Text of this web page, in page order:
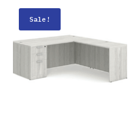
Sale!